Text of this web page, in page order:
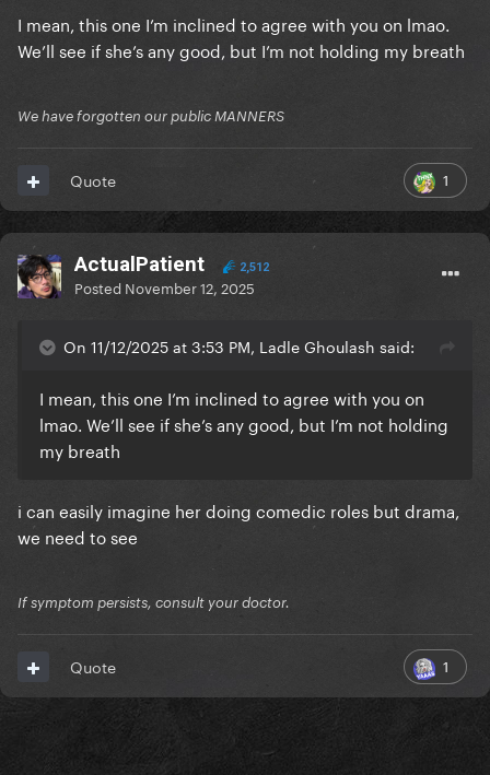
I mean, this one I’m inclined to agree with you on lmao.
We’ll see if she’s any good, but I’m not holding my breath
We have forgotten our public MANNERS
1
Quote
ActualPatient 2,512
Posted November 12, 2025
On 11/12/2025 at 3:53 PM, Ladle Ghoulash said:
I mean, this one I’m inclined to agree with you on
lmao. We’ll see if she’s any good, but I’m not holding
my breath
i can easily imagine her doing comedic roles but drama,
we need to see
If symptom persists, consult your doctor.
1
Quote